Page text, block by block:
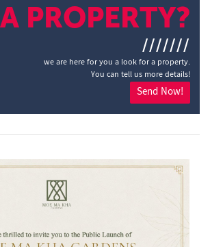
A PROPERTY?
///////
we are here for you a look for a property.
You can tell us more details!
Send Now!